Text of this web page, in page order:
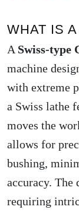
WHAT IS
ASwiss-type
machine
with extreme
a Swiss lathe
moves the
allows for
bushing,
accuracy. The
requiring